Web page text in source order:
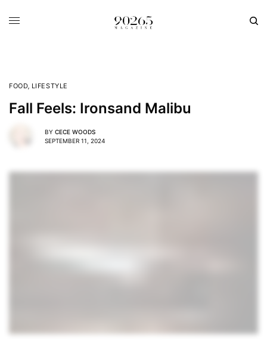
FOOD, LIFESTYLE
Fall Feels: Ironsand Malibu
BY CECE WOODS
SEPTEMBER 11, 2024